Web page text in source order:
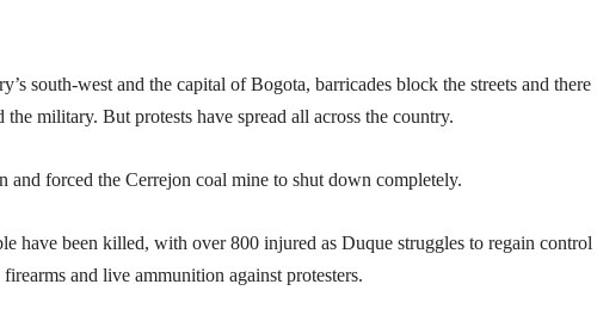
south-west and the capital of Bogota, barricades block the streets and there
military. But protests have spread all across the country.
and forced the Cerrejon coal mine to shut down completely.
have been killed, with over 800 injured as Duque struggles to regain control
and live ammunition against protesters.